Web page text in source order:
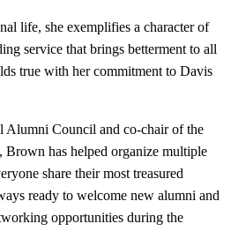
life, she exemplifies a character of
service that brings betterment to all
true with her commitment to Davis
Alumni Council and co-chair of the
Brown has helped organize multiple
share their most treasured
ready to welcome new alumni and
opportunities during the